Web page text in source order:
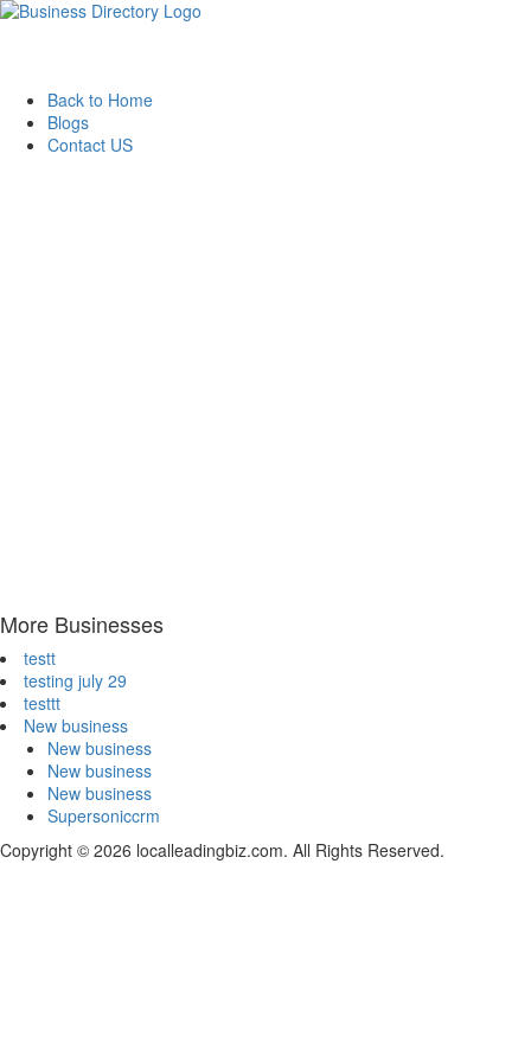
Back to Home
Blogs
Contact US
More Businesses
testt
testing july 29
testtt
New business
New business
New business
New business
Supersoniccrm
Copyright © 2026 localleadingbiz.com. All Rights Reserved.